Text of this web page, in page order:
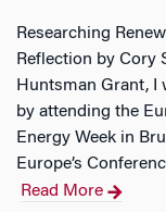
Researching
Reflection by Cory
Huntsman Grant, I
by attending the
Energy Week in
Europe’s
Read More